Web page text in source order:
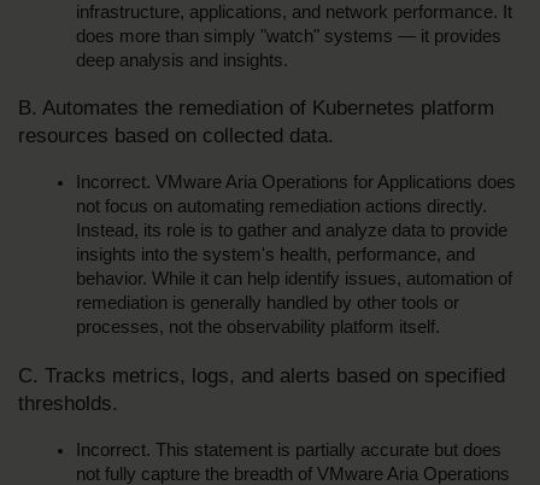
infrastructure, applications, and network performance. It
does more than simply "watch" systems — it provides
deep analysis and insights.
B. Automates the remediation of Kubernetes platform
resources based on collected data.
Incorrect. VMware Aria Operations for Applications does
not focus on automating remediation actions directly.
Instead, its role is to gather and analyze data to provide
insights into the system's health, performance, and
behavior. While it can help identify issues, automation of
remediation is generally handled by other tools or
processes, not the observability platform itself.
C. Tracks metrics, logs, and alerts based on specified
thresholds.
Incorrect. This statement is partially accurate but does
not fully capture the breadth of VMware Aria Operations